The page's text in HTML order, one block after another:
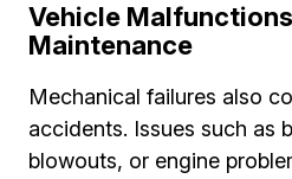
Vehicle
Maintenance
Mechanical failures also
accidents. Issues such as
blowouts, or engine